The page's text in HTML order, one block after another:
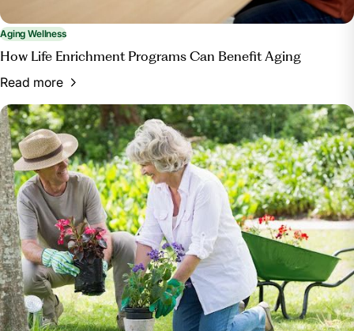
Aging Wellness
How Life Enrichment Programs Can Benefit Aging
Read more